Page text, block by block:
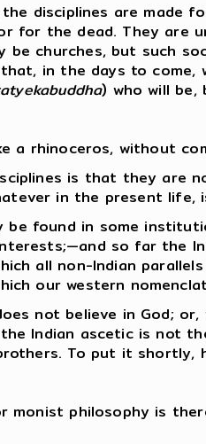
disciplines are made
for the dead. They are
churches, but such
in the days to come,
) who will be,
a rhinoceros, without
is that they are
in the present life,
be found in some
so far the
all non-Indian
our western
not believe in God;
Indian ascetic is not
To put it shortly,
monist philosophy is